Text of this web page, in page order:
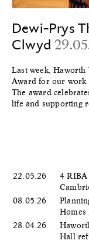
Dewi-Prys
Clwyd
Last week, Haworth
Award for our work
The award
life and supporting
22.05.26
4 RIBA
08.05.26
Homes
28.04.26
Hall